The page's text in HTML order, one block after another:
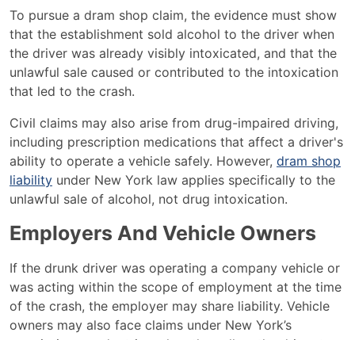
To pursue a dram shop claim, the evidence must show
that the establishment sold alcohol to the driver when
the driver was already visibly intoxicated, and that the
unlawful sale caused or contributed to the intoxication
that led to the crash.
Civil claims may also arise from drug-impaired driving,
including prescription medications that affect a driver's
ability to operate a vehicle safely. However, dram shop
liability under New York law applies specifically to the
unlawful sale of alcohol, not drug intoxication.
Employers And Vehicle Owners
If the drunk driver was operating a company vehicle or
was acting within the scope of employment at the time
of the crash, the employer may share liability. Vehicle
owners may also face claims under New York’s